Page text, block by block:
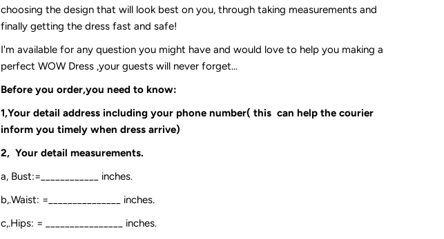
choosing the design that will look best on you, through taking measurements and
finally getting the dress fast and safe!
I'm available for any question you might have and would love to help you making a
perfect WOW Dress ,your guests will never forget...
Before you order,you need to know:
1,Your detail address including your phone number( this can help the courier
inform you timely when dress arrive)
2, Your detail measurements.
a, Bust:=____________ inches.
b,.Waist: =_______________ inches.
c,.Hips: = ________________ inches.